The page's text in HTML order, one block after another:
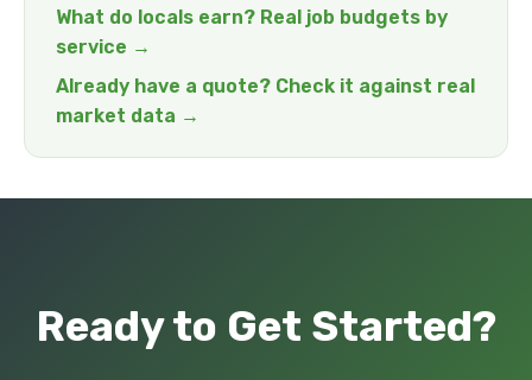
What do locals earn? Real job budgets by
service →
Already have a quote? Check it against real
market data →
Ready to Get Started?